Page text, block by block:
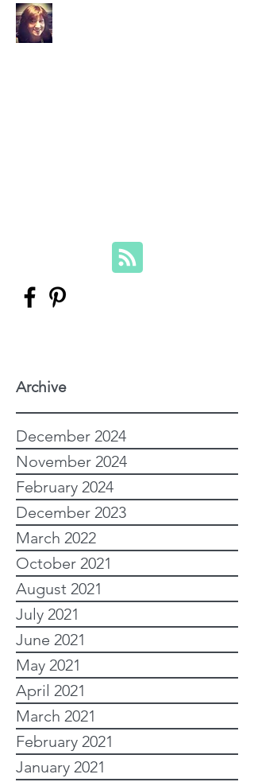
Archive
December 2024
November 2024
February 2024
December 2023
March 2022
October 2021
August 2021
July 2021
June 2021
May 2021
April 2021
March 2021
February 2021
January 2021